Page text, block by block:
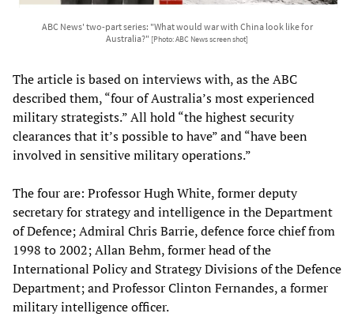
ABC News' two-part series: "What would war with China look like for
Australia?" [Photo: ABC News screen shot]
The article is based on interviews with, as the ABC
described them, “four of Australia’s most experienced
military strategists.” All hold “the highest security
clearances that it’s possible to have” and “have been
involved in sensitive military operations.”
The four are: Professor Hugh White, former deputy
secretary for strategy and intelligence in the Department
of Defence; Admiral Chris Barrie, defence force chief from
1998 to 2002; Allan Behm, former head of the
International Policy and Strategy Divisions of the Defence
Department; and Professor Clinton Fernandes, a former
military intelligence officer.